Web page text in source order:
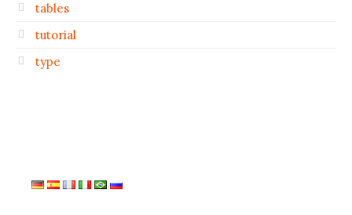
tables
tutorial
type